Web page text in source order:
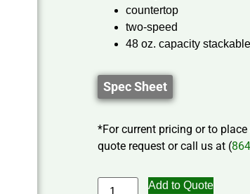
countertop
two-speed
48 oz. capacity
Spec Sheet
*For current pricing or to
quote request or call us at (
Add to Quote